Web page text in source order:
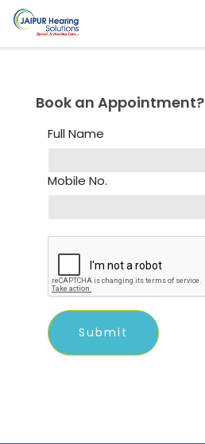
Book an Appointment?
Full Name
Mobile No.